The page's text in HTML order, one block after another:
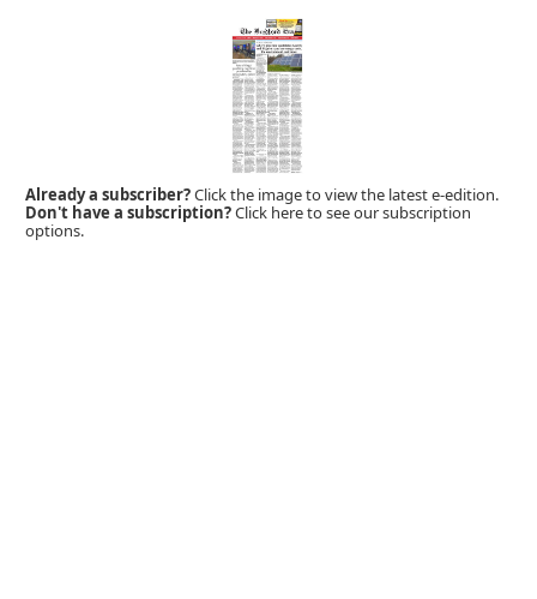
Already a subscriber?Click the image to view the latest e-edition.
Don't have a subscription?Click here to see our subscription
options.